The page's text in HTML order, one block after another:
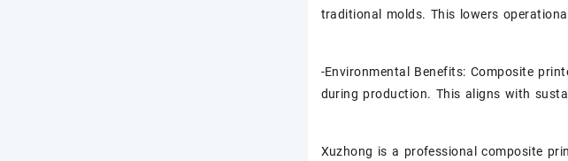
traditional molds. This lowers
-Environmental Benefits: Composite
during production. This aligns with
Xuzhong is a professional composite